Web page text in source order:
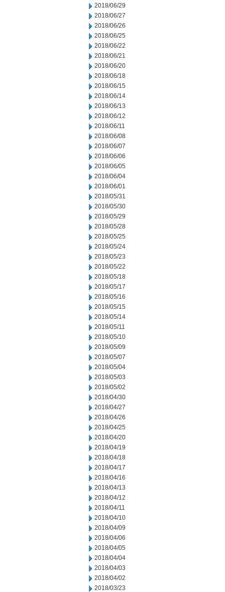
2018/06/29
2018/06/27
2018/06/26
2018/06/25
2018/06/22
2018/06/21
2018/06/20
2018/06/18
2018/06/15
2018/06/14
2018/06/13
2018/06/12
2018/06/11
2018/06/08
2018/06/07
2018/06/06
2018/06/05
2018/06/04
2018/06/01
2018/05/31
2018/05/30
2018/05/29
2018/05/28
2018/05/25
2018/05/24
2018/05/23
2018/05/22
2018/05/18
2018/05/17
2018/05/16
2018/05/15
2018/05/14
2018/05/11
2018/05/10
2018/05/09
2018/05/07
2018/05/04
2018/05/03
2018/05/02
2018/04/30
2018/04/27
2018/04/26
2018/04/25
2018/04/20
2018/04/19
2018/04/18
2018/04/17
2018/04/16
2018/04/13
2018/04/12
2018/04/11
2018/04/10
2018/04/09
2018/04/06
2018/04/05
2018/04/04
2018/04/03
2018/04/02
2018/03/23